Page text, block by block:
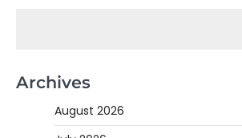
Archives
August 2026